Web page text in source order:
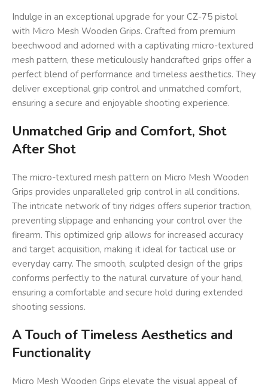
Indulge in an exceptional upgrade for your CZ-75 pistol
with Micro Mesh Wooden Grips. Crafted from premium
beechwood and adorned with a captivating micro-textured
mesh pattern, these meticulously handcrafted grips offer a
perfect blend of performance and timeless aesthetics. They
deliver exceptional grip control and unmatched comfort,
ensuring a secure and enjoyable shooting experience.
Unmatched Grip and Comfort, Shot
After Shot
The micro-textured mesh pattern on Micro Mesh Wooden
Grips provides unparalleled grip control in all conditions.
The intricate network of tiny ridges offers superior traction,
preventing slippage and enhancing your control over the
firearm. This optimized grip allows for increased accuracy
and target acquisition, making it ideal for tactical use or
everyday carry. The smooth, sculpted design of the grips
conforms perfectly to the natural curvature of your hand,
ensuring a comfortable and secure hold during extended
shooting sessions.
A Touch of Timeless Aesthetics and
Functionality
Micro Mesh Wooden Grips elevate the visual appeal of